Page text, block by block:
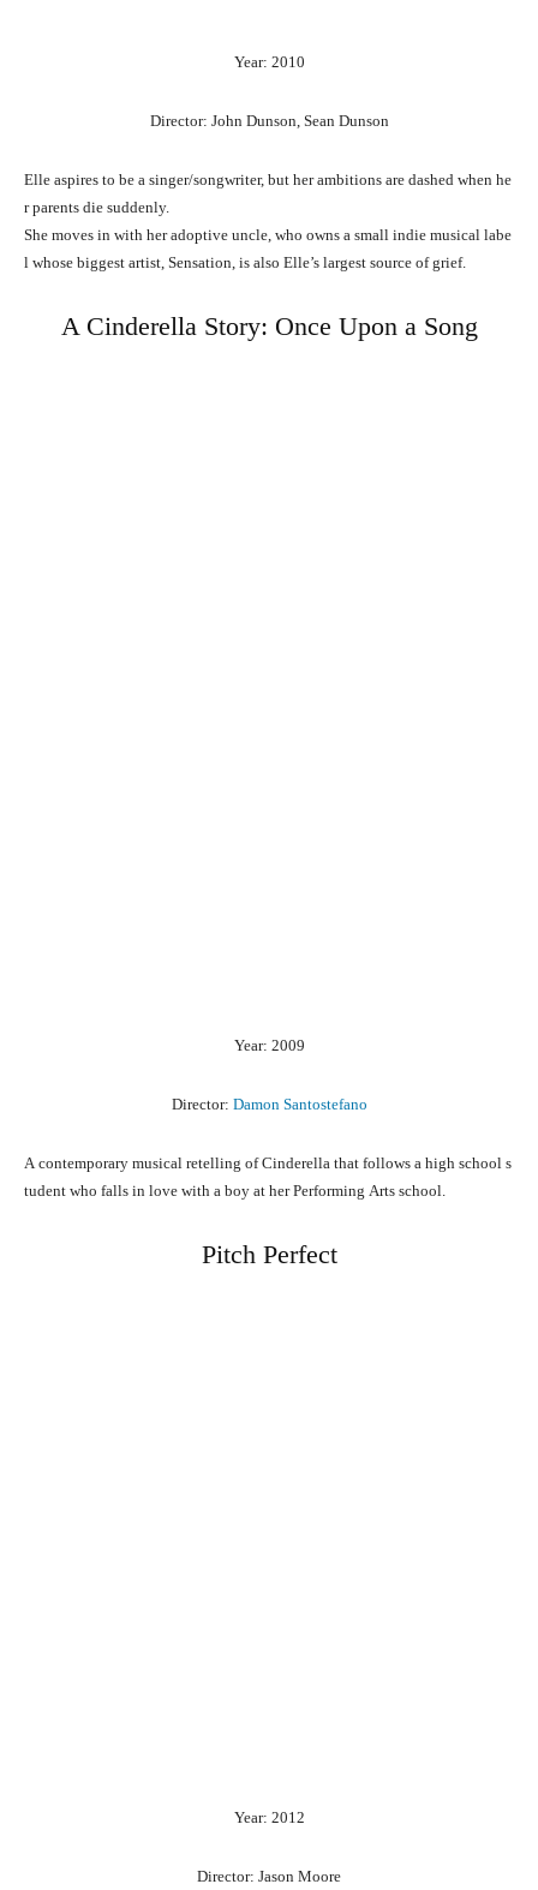
Year: 2010
Director: John Dunson, Sean Dunson
Elle aspires to be a singer/songwriter, but herambitions are dashed when he
rparents die suddenly.
She moves in with heradoptive uncle, who owns a small indie musical labe
l whose biggest artist, Sensation, is also Elle’s largest source ofgrief.
A Cinderella Story: Once Upon a Song
Year: 2009
Director: Damon Santostefano
Acontemporary musical retelling ofCinderella that follows a high school s
tudent who falls in love with a boy at herPerforming Arts school.
Pitch Perfect
Year: 2012
Director: Jason Moore